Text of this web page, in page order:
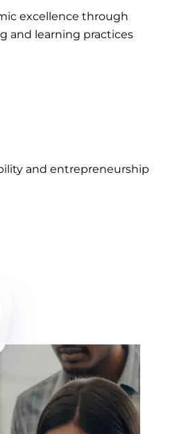
excellence through
and learning practices
and entrepreneurship